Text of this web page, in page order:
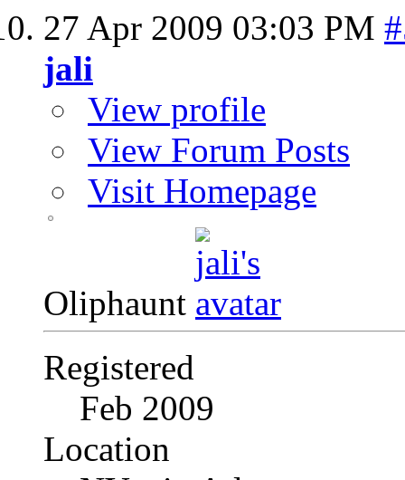
27 Apr 2009 03:03 PM
jali
View profile
View Forum Posts
Visit Homepage
Oliphaunt
Registered
Feb 2009
Location